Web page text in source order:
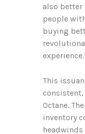
also better
people
buying
This
Octane.
inventory